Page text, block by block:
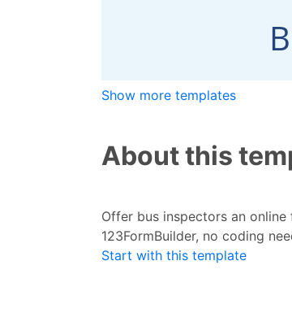
Show more templates
About this
Offer bus inspectors an
123FormBuilder, no coding
Start with this template